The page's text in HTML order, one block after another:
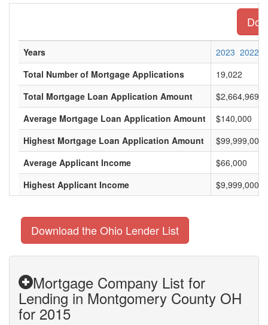
Years 2023 2022
Total Number of Mortgage Applications
19,022
Total Mortgage Loan Application Amount
Average Mortgage Loan Application Amount
$140,000
Highest Mortgage Loan Application Amount
$99,999,000
Average Applicant Income
$66,000
Highest Applicant Income
$9,999,000
Download the Ohio Lender List
Mortgage Company List for
Lending in Montgomery County OH
for 2015